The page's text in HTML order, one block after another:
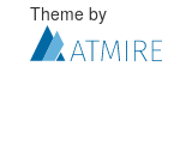
Theme by